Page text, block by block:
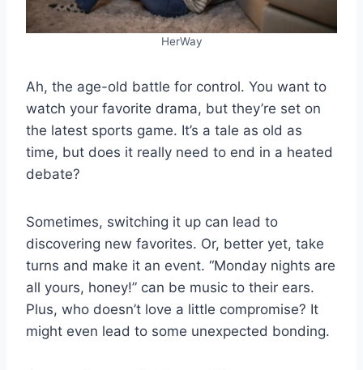
HerWay
Ah, the age-old battle for control. You want to
watch your favorite drama, but they’re set on
the latest sports game. It’s a tale as old as
time, but does it really need to end in a heated
debate?
Sometimes, switching it up can lead to
discovering new favorites. Or, better yet, take
turns and make it an event. “Monday nights are
all yours, honey!” can be music to their ears.
Plus, who doesn’t love a little compromise? It
might even lead to some unexpected bonding.